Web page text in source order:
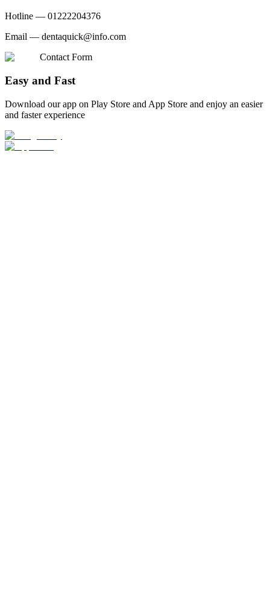
Hotline — 01222204376
Email — dentaquick@info.com
Contact Form
Easy and Fast
Download our app on Play Store and App Store and enjoy an easier
and faster experience